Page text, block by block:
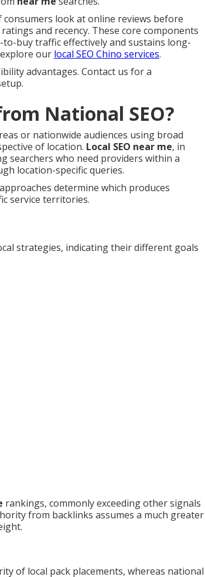
look at online reviews before
and recency. These core components
buy traffic effectively and sustains long-
our local SEO Chino services.
advantages. Contact us for a
National SEO?
or nationwide audiences using broad
of location. Local SEO near me, in
searchers who need providers within a
location-specific queries.
determine which produces
service territories.
strategies, indicating their different goals
rankings, commonly exceeding other signals
from backlinks assumes a much greater
of local pack placements, whereas national